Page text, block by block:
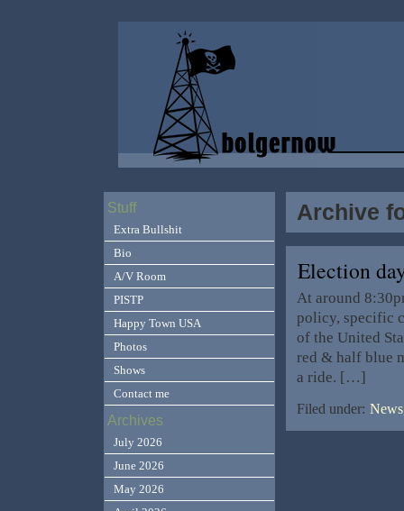
Archive
Election
At around
policy, specific
of the United
red & half blue
a ride. […]
Filed under:
Stuff
Extra Bullshit
Bio
A/V Room
PISTP
Happy Town USA
Photos
Shows
Contact me
Archives
July 2026
June 2026
May 2026